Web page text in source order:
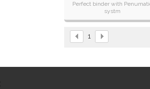
Perfect binder with
systm
High speed
Simple operation
1